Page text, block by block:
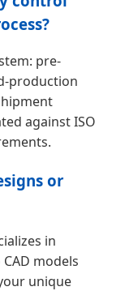
pre-
production
against ISO
or
in
models
unique